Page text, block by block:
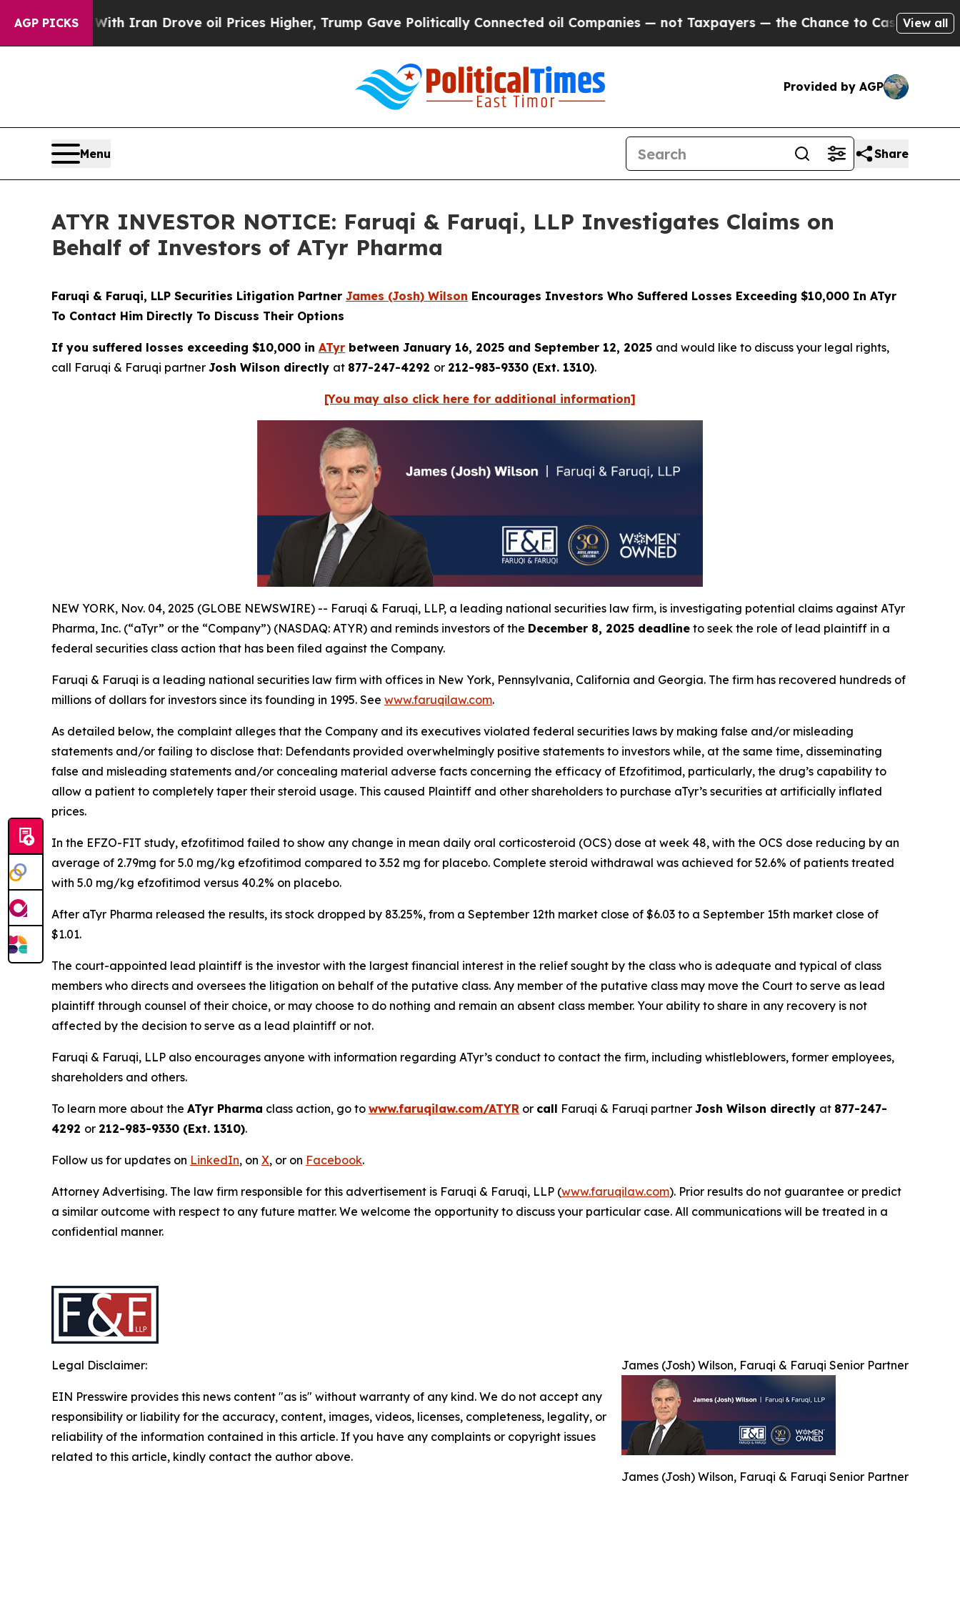
AGP PICKS
war With Iran Drove oil Prices Higher, Trump Gave Politically Connected oil Companies — not Taxpayers — the Chance to Cash in on Publicly
View all
Provided by AGP
Menu Share
ATYR INVESTOR NOTICE: Faruqi & Faruqi, LLP Investigates Claims on
Behalf of Investors of ATyr Pharma
Faruqi & Faruqi, LLP Securities Litigation Partner James (Josh) Wilson Encourages Investors Who Suffered Losses Exceeding $10,000 In ATyr
To Contact Him Directly To Discuss Their Options
If you suffered losses exceeding $10,000 in ATyr between January 16, 2025 and September 12, 2025 and would like to discuss your legal rights,
call Faruqi & Faruqi partner Josh Wilson directly at 877-247-4292 or 212-983-9330 (Ext. 1310).
[You may also click here for additional information]
NEW YORK, Nov. 04, 2025 (GLOBE NEWSWIRE) -- Faruqi & Faruqi, LLP, a leading national securities law firm, is investigating potential claims against ATyr
Pharma, Inc. (“aTyr” or the “Company”) (NASDAQ: ATYR) and reminds investors of the December 8, 2025 deadline to seek the role of lead plaintiff in a
federal securities class action that has been filed against the Company.
Faruqi & Faruqi is a leading national securities law firm with offices in New York, Pennsylvania, California and Georgia. The firm has recovered hundreds of
millions of dollars for investors since its founding in 1995. See www.faruqilaw.com.
As detailed below, the complaint alleges that the Company and its executives violated federal securities laws by making false and/or misleading
statements and/or failing to disclose that: Defendants provided overwhelmingly positive statements to investors while, at the same time, disseminating
false and misleading statements and/or concealing material adverse facts concerning the efficacy of Efzofitimod, particularly, the drug’s capability to
allow a patient to completely taper their steroid usage. This caused Plaintiff and other shareholders to purchase aTyr’s securities at artificially inflated
prices.
In the EFZO-FIT study, efzofitimod failed to show any change in mean daily oral corticosteroid (OCS) dose at week 48, with the OCS dose reducing by an
average of 2.79mg for 5.0 mg/kg efzofitimod compared to 3.52 mg for placebo. Complete steroid withdrawal was achieved for 52.6% of patients treated
with 5.0 mg/kg efzofitimod versus 40.2% on placebo.
After aTyr Pharma released the results, its stock dropped by 83.25%, from a September 12th market close of $6.03 to a September 15th market close of
$1.01.
The court-appointed lead plaintiff is the investor with the largest financial interest in the relief sought by the class who is adequate and typical of class
members who directs and oversees the litigation on behalf of the putative class. Any member of the putative class may move the Court to serve as lead
plaintiff through counsel of their choice, or may choose to do nothing and remain an absent class member. Your ability to share in any recovery is not
affected by the decision to serve as a lead plaintiff or not.
Faruqi & Faruqi, LLP also encourages anyone with information regarding ATyr’s conduct to contact the firm, including whistleblowers, former employees,
shareholders and others.
To learn more about the ATyr Pharma class action, go to www.faruqilaw.com/ATYR or call Faruqi & Faruqi partner Josh Wilson directly at 877-247-
4292 or 212-983-9330 (Ext. 1310).
Follow us for updates on LinkedIn, on X, or on Facebook.
Attorney Advertising. The law firm responsible for this advertisement is Faruqi & Faruqi, LLP (www.faruqilaw.com). Prior results do not guarantee or predict
a similar outcome with respect to any future matter. We welcome the opportunity to discuss your particular case. All communications will be treated in a
confidential manner.
James (Josh) Wilson, Faruqi & Faruqi Senior Partner
James (Josh) Wilson, Faruqi & Faruqi Senior Partner
Legal Disclaimer:
EIN Presswire provides this news content "as is" without warranty of any kind. We do not accept any
responsibility or liability for the accuracy, content, images, videos, licenses, completeness, legality, or
reliability of the information contained in this article. If you have any complaints or copyright issues
related to this article, kindly contact the author above.